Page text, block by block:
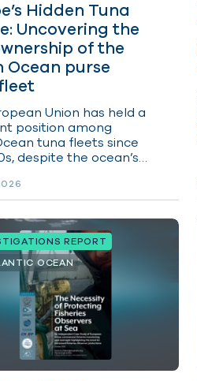
Hidden Tuna
Uncovering the
of the
Ocean purse
Union has held a
position among
tuna fleets since
despite the ocean’s
Spanish or French
for nearly 40
of the catch of the
three key tropical tuna
skipjack, yellowfin and
REPORT
OCEAN